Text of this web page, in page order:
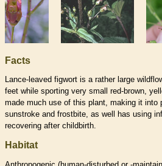
Facts
Lance-leaved figwort is a rather large
feet while sporting very small red-brown,
made much use of this plant, making it into
sunstroke and frostbite, as well has using
recovering after childbirth.
Habitat